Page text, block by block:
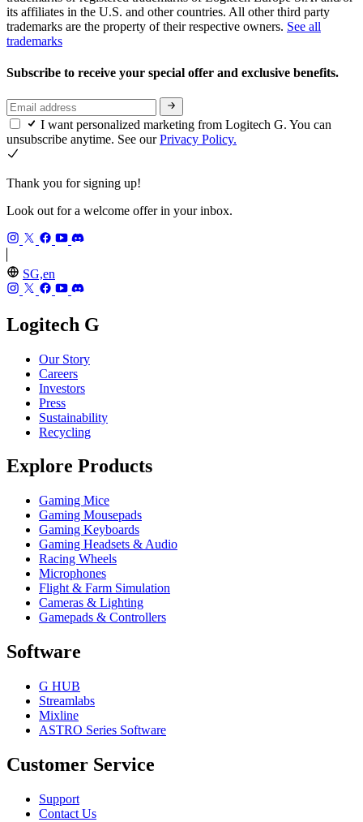
its affiliates in the U.S. and other countries. All other third party
trademarks are the property of their respective owners. See all
trademarks
Subscribe to receive your special offer and exclusive benefits.
I want personalized marketing from Logitech G. You can
unsubscribe anytime. See ourPrivacy Policy.
Thank you for signing up!
Look out for a welcome offer in your inbox.
SG,en
Logitech G
Our Story
Careers
Investors
Press
Sustainability
Recycling
Explore Products
Gaming Mice
Gaming Mousepads
Gaming Keyboards
Gaming Headsets & Audio
Racing Wheels
Microphones
Flight & Farm Simulation
Cameras & Lighting
Gamepads & Controllers
Software
G HUB
Streamlabs
Mixline
ASTRO Series Software
Customer Service
Support
Contact Us